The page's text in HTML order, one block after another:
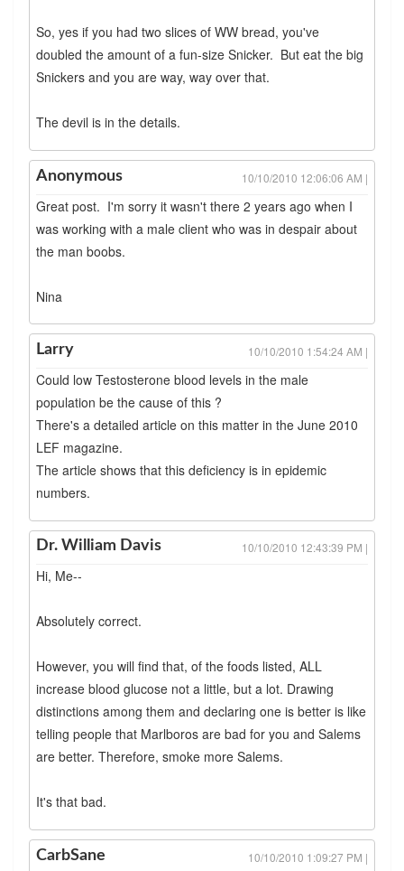
So, yes if you had two slices of WW bread, you've
doubled the amount of a fun-size Snicker. But eat the big
Snickers and you are way, way over that.
The devil is in the details.
Anonymous 10/10/2010 12:06:06 AM |
Great post. I'm sorry it wasn't there 2 years ago when I
was working with a male client who was in despair about
the man boobs.
Nina
Larry 10/10/2010 1:54:24 AM |
Could low Testosterone blood levels in the male
population be the cause of this ?
There's a detailed article on this matter in the June 2010
LEF magazine.
The article shows that this deficiency is in epidemic
numbers.
Dr. William Davis 10/10/2010 12:43:39 PM |
Hi, Me--
Absolutely correct.
However, you will find that, of the foods listed, ALL
increase blood glucose not a little, but a lot. Drawing
distinctions among them and declaring one is better is like
telling people that Marlboros are bad for you and Salems
are better. Therefore, smoke more Salems.
It's that bad.
CarbSane 10/10/2010 1:09:27 PM |